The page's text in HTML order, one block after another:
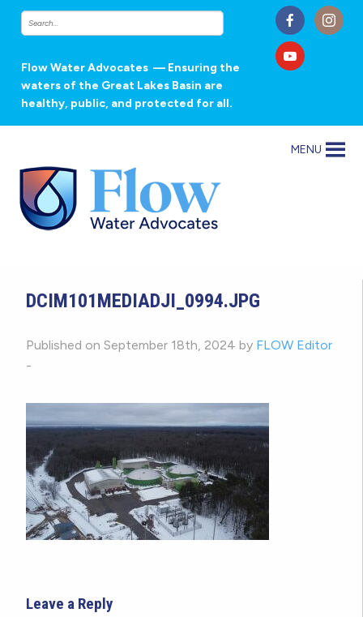
Flow Water Advocates — Ensuring the
waters of the Great Lakes Basin are
healthy, public, and protected for all.
MENU
DCIM101MEDIADJI_0994.JPG
Published on September 18th, 2024 by FLOW Editor
-
Leave a Reply